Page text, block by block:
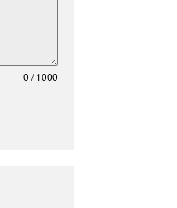
0 / 1000